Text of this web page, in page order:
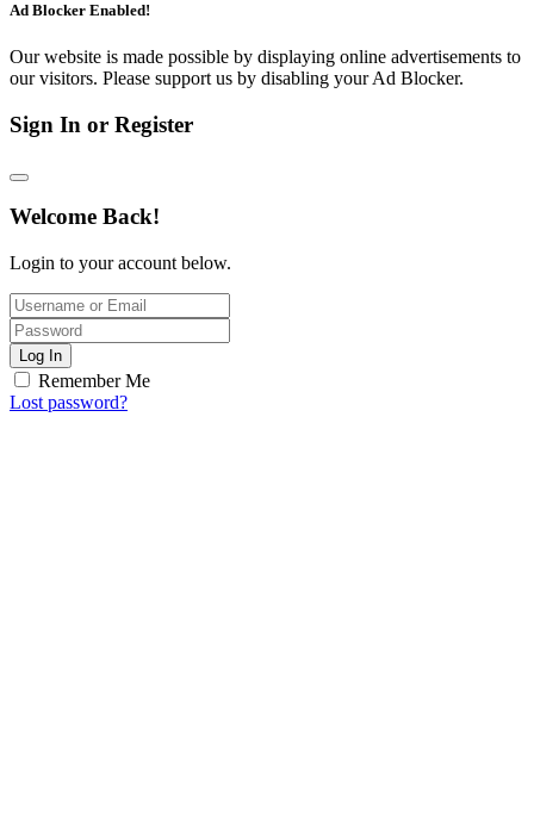
Ad Blocker Enabled!
Our website is made possible by displaying online advertisements to
our visitors. Please support us by disabling your Ad Blocker.
Sign In or Register
Welcome Back!
Login to your account below.
Log In
Remember Me
Lost password?